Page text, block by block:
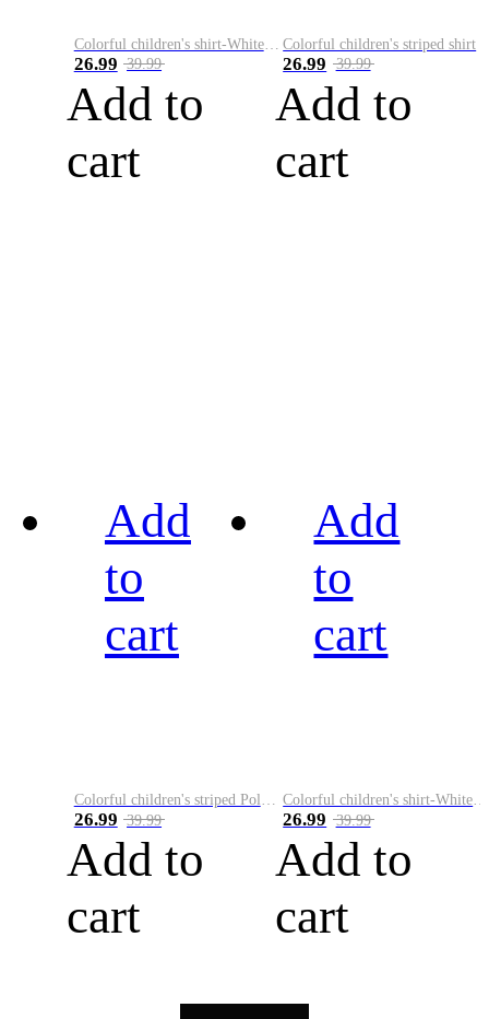
Colorful children's shirt-White&Red
26.99 39.99
Add to
cart
Colorful children's striped shirt
26.99 39.99
Add to
cart
Add
to
cart
26.99 39.99
Add to
cart
Add
to
cart
26.99 39.99
Add to
cart